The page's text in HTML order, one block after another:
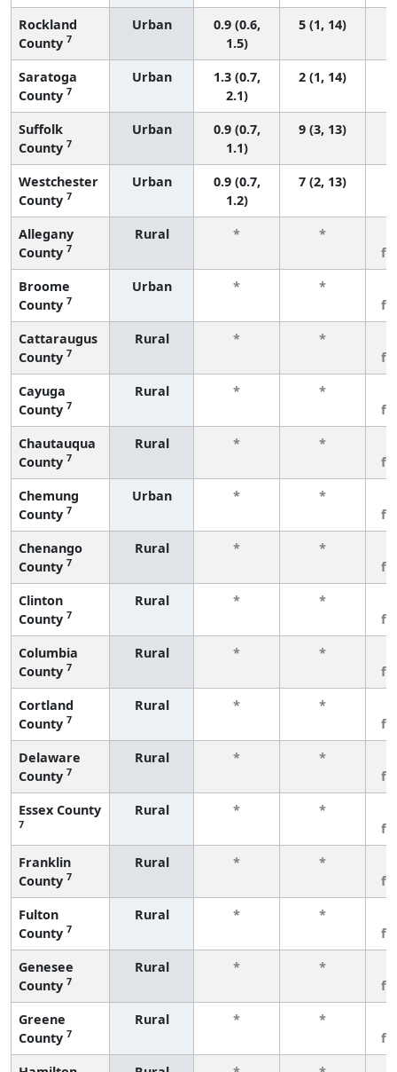
Rockland
County 7
Urban
0.9 (0.6,
1.5)
5 (1, 14)
Saratoga
County 7
Urban
1.3 (0.7,
2.1)
2 (1, 14)
Suffolk
County 7
Urban
0.9 (0.7,
1.1)
9 (3, 13)
Westchester
County 7
Urban
0.9 (0.7,
1.2)
7 (2, 13)
Allegany
County 7
Rural * *
Broome
County 7
Urban * *
Cattaraugus
County 7
Rural * *
Cayuga
County 7
Rural * *
Chautauqua
County 7
Rural * *
Chemung
County 7
Urban * *
Chenango
County 7
Rural * *
Clinton
County 7
Rural * *
Columbia
County 7
Rural * *
Cortland
County 7
Rural * *
Delaware
County 7
Rural * *
Essex County
7
Rural * *
Franklin
County 7
Rural * *
Fulton
County 7
Rural * *
Genesee
County 7
Rural * *
Greene
County 7
Rural * *